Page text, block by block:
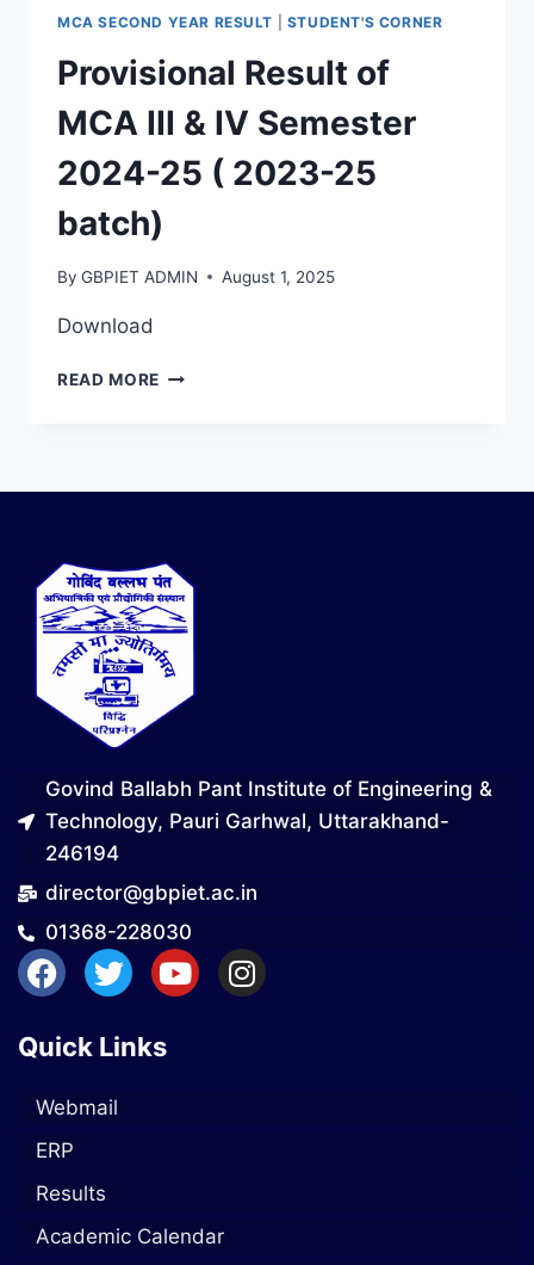
MCA SECOND YEAR RESULT STUDENT'S CORNER
Provisional Result of
MCA III & IV Semester
2024-25 ( 2023-25
batch)
By GBPIET ADMIN August 1, 2025
Download
READ MORE
Govind Ballabh Pant Institute of Engineering &
Technology, Pauri Garhwal, Uttarakhand-
246194
director@gbpiet.ac.in
01368-228030
Quick Links
Webmail
ERP
Results
Academic Calendar